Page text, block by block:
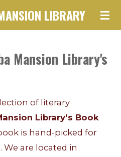
LIBRARY
Mansion Library's
of literary
Library's Book
is hand-picked for
are located in